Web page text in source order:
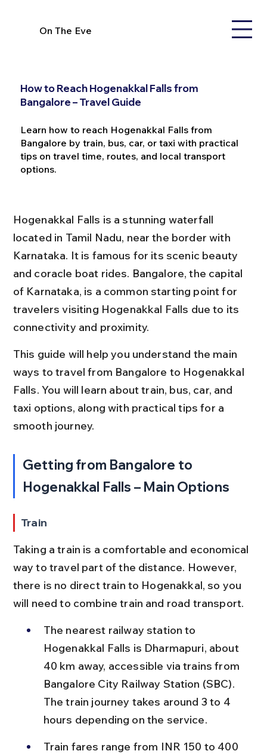
On The Eve
How to Reach Hogenakkal Falls from
Bangalore – Travel Guide
Learn how to reach Hogenakkal Falls from
Bangalore by train, bus, car, or taxi with practical
tips on travel time, routes, and local transport
options.
Hogenakkal Falls is a stunning waterfall
located in Tamil Nadu, near the border with
Karnataka. It is famous for its scenic beauty
and coracle boat rides. Bangalore, the capital
of Karnataka, is a common starting point for
travelers visiting Hogenakkal Falls due to its
connectivity and proximity.
This guide will help you understand the main
ways to travel from Bangalore to Hogenakkal
Falls. You will learn about train, bus, car, and
taxi options, along with practical tips for a
smooth journey.
Getting from Bangalore to
Hogenakkal Falls – Main Options
Train
Taking a train is a comfortable and economical
way to travel part of the distance. However,
there is no direct train to Hogenakkal, so you
will need to combine train and road transport.
The nearest railway station to
Hogenakkal Falls is Dharmapuri, about
40 km away, accessible via trains from
Bangalore City Railway Station (SBC).
The train journey takes around 3 to 4
hours depending on the service.
Train fares range from INR 150 to 400